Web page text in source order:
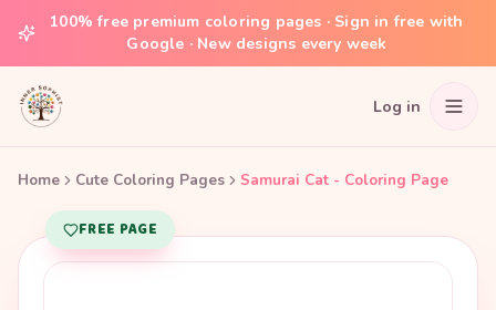
100% free premium coloring pages · Sign in free with
Google · New designs every week
Log in
Home Cute Coloring Pages Samurai Cat - Coloring Page
FREE PAGE